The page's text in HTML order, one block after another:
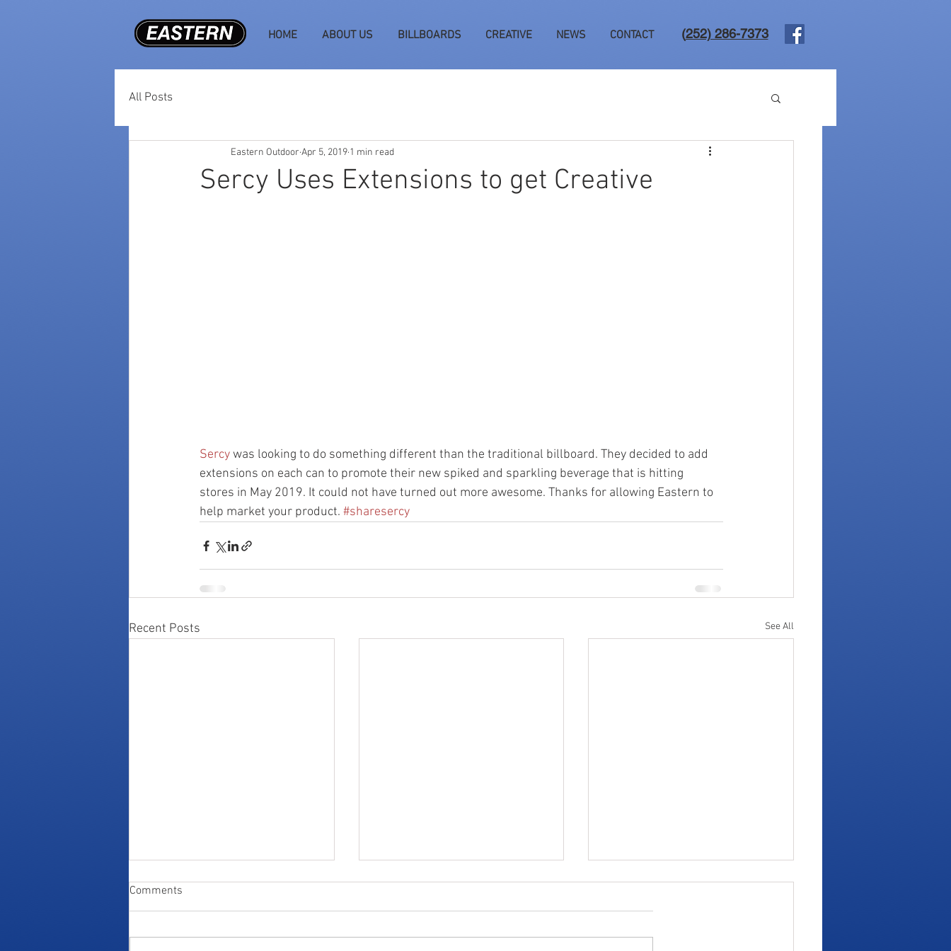
HOME ABOUT US BILLBOARDS CREATIVE NEWS CONTACT (252) 286-7373
All Posts
Sercy Uses Extensions to get Creative
Eastern Outdoor Apr 5, 2019 1 min read
Sercy was looking to do something different than the traditional billboard. They decided to add
extensions on each can to promote their new spiked and sparkling beverage that is hitting
stores in May 2019. It could not have turned out more awesome. Thanks for allowing Eastern to
help market your product. #sharesercy
Recent Posts See All
Comments